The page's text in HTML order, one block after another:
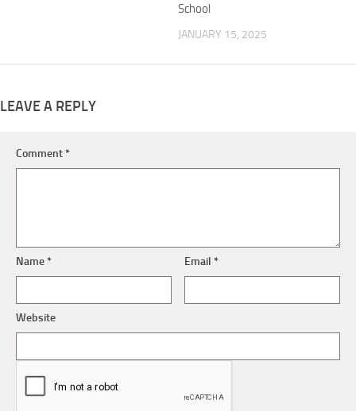
School
JANUARY 15, 2025
LEAVE A REPLY
Comment*
Name* Email*
Website